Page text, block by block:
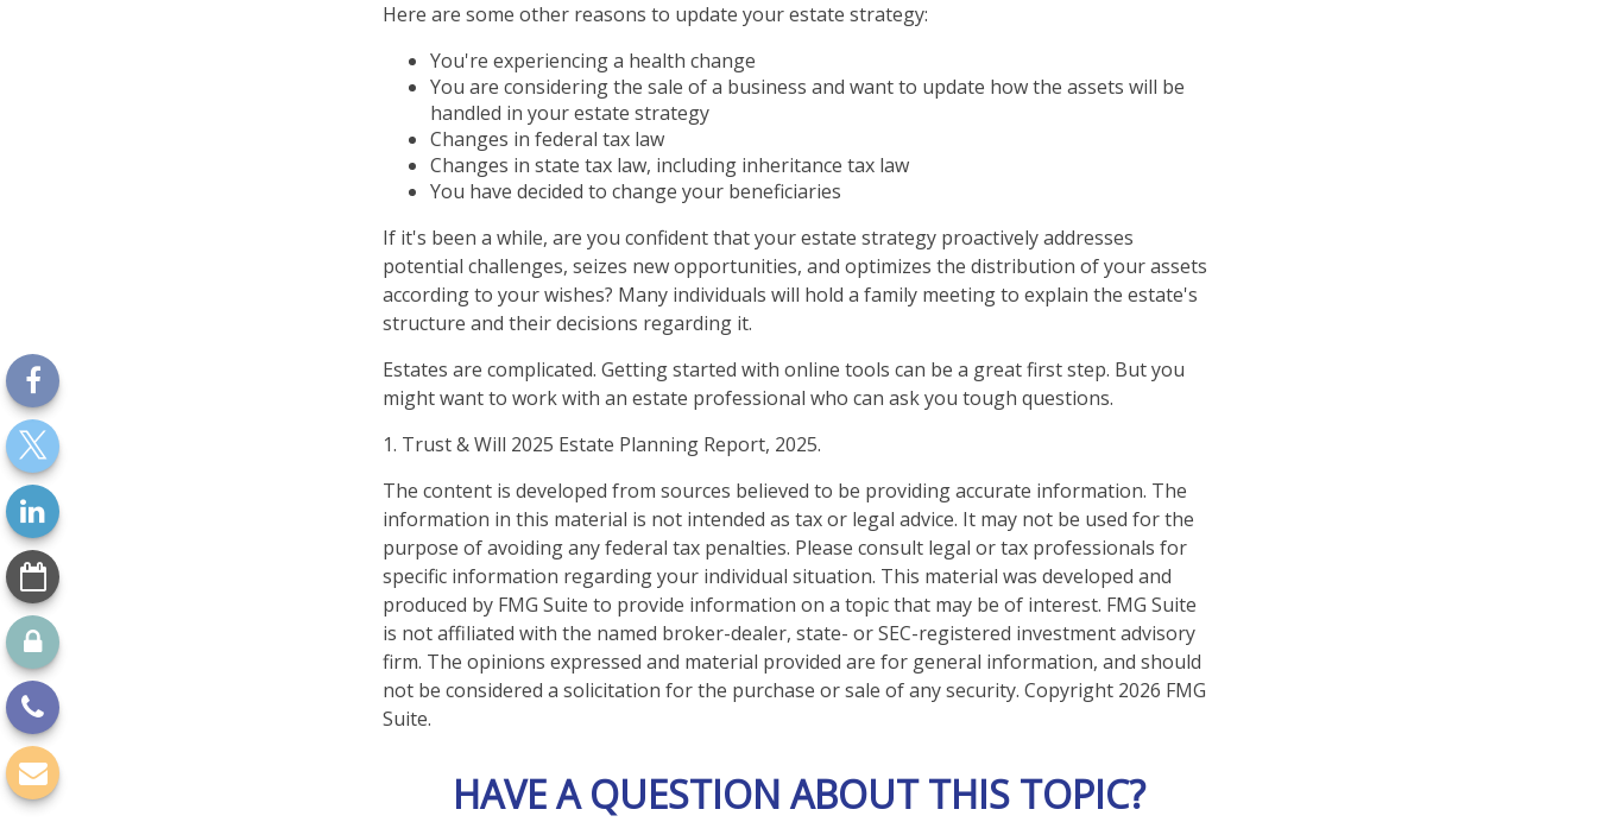
Here are some other reasons to update your estate strategy:
You're experiencing a health change
You are considering the sale of a business and want to update how the assets will be
handled in your estate strategy
Changes in federal tax law
Changes in state tax law, including inheritance tax law
You have decided to change your beneficiaries
If it's been a while, are you confident that your estate strategy proactively addresses
potential challenges, seizes new opportunities, and optimizes the distribution of your assets
according to your wishes? Many individuals will hold a family meeting to explain the estate's
structure and their decisions regarding it.
Estates are complicated. Getting started with online tools can be a great first step. But you
might want to work with an estate professional who can ask you tough questions.
1. Trust & Will 2025 Estate Planning Report, 2025.
The content is developed from sources believed to be providing accurate information. The
information in this material is not intended as tax or legal advice. It may not be used for the
purpose of avoiding any federal tax penalties. Please consult legal or tax professionals for
specific information regarding your individual situation. This material was developed and
produced by FMG Suite to provide information on a topic that may be of interest. FMG Suite
is not affiliated with the named broker-dealer, state- or SEC-registered investment advisory
firm. The opinions expressed and material provided are for general information, and should
not be considered a solicitation for the purchase or sale of any security. Copyright 2026 FMG
Suite.
HAVE A QUESTION ABOUT THIS TOPIC?